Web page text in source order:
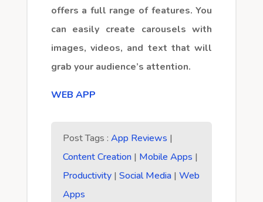
offers a full range of features. You
can easily create carousels with
images, videos, and text that will
grab your audience’s attention.
WEB APP
Post Tags : App Reviews |
Content Creation| Mobile Apps |
Productivity| Social Media| Web
Apps